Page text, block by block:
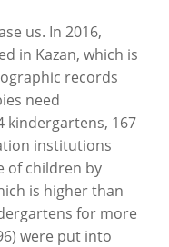
us. In 2016,
in Kazan, which is
records
need
kindergartens, 167
institutions
of children by
is higher than
for more
were put into